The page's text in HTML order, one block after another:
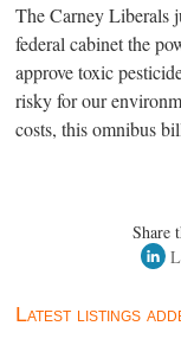
The Carney Liberals
federal cabinet the
approve toxic
risky for our
costs, this omnibus
Share
Latest listings